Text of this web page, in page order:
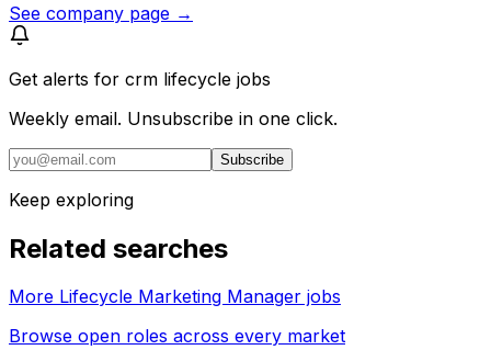
See company page →
Get alerts for crm lifecycle jobs
Weekly email. Unsubscribe in one click.
Subscribe
Keep exploring
Related searches
More Lifecycle Marketing Manager jobs
Browse open roles across every market